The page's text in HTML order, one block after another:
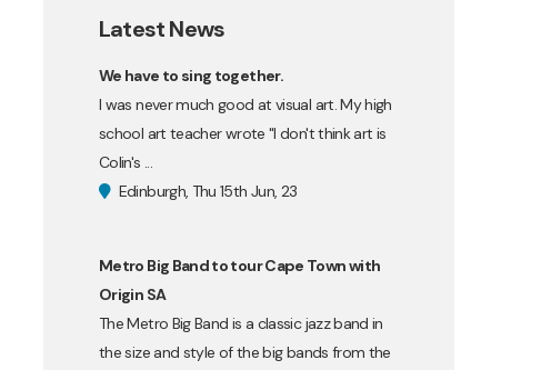
Latest News
We have to sing together.
I was never much good at visual art. My high
school art teacher wrote "I don't think art is
Colin's ...
Edinburgh, Thu 15th Jun, 23
Metro Big Band to tour Cape Town with
Origin SA
The Metro Big Band is a classic jazz band in
the size and style of the big bands from the